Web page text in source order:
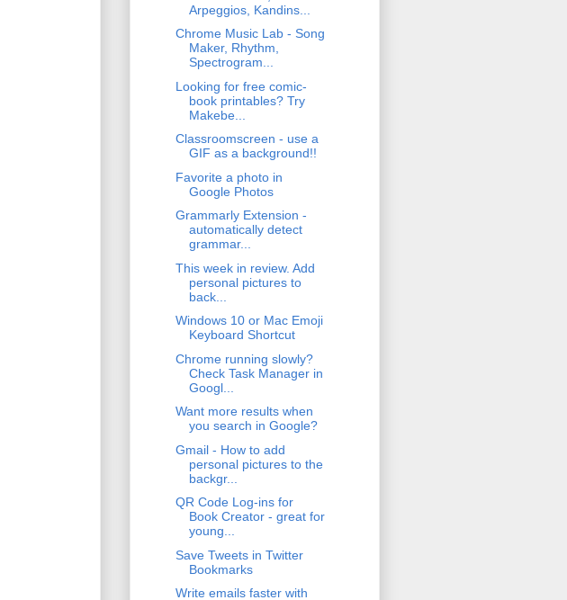
Arpeggios, Kandins...
Chrome Music Lab - Song
Maker, Rhythm,
Spectrogram...
Looking for free comic-
book printables? Try
Makebe...
Classroomscreen - use a
GIF as a background!!
Favorite a photo in
Google Photos
Grammarly Extension -
automatically detect
grammar...
This week in review. Add
personal pictures to
back...
Windows 10 or Mac Emoji
Keyboard Shortcut
Chrome running slowly?
Check Task Manager in
Googl...
Want more results when
you search in Google?
Gmail - How to add
personal pictures to the
backgr...
QR Code Log-ins for
Book Creator - great for
young...
Save Tweets in Twitter
Bookmarks
Write emails faster with